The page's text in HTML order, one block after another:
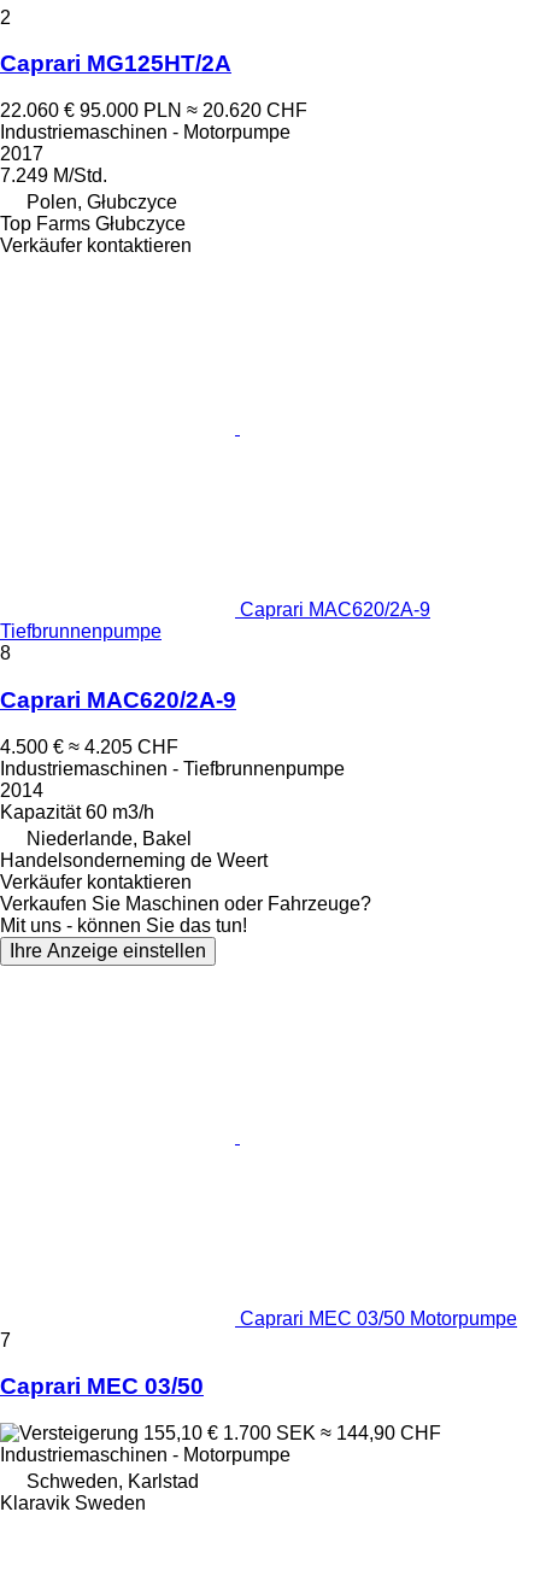
2
Caprari MG125HT/2A
22.060 € 95.000 PLN ≈ 20.620 CHF
Industriemaschinen - Motorpumpe
2017
7.249 M/Std.
Polen, Głubczyce
Top Farms Głubczyce
Verkäufer kontaktieren
Caprari MAC620/2A-9
Tiefbrunnenpumpe
8
Caprari MAC620/2A-9
4.500 € ≈ 4.205 CHF
Industriemaschinen - Tiefbrunnenpumpe
2014
Kapazität 60 m3/h
Niederlande, Bakel
Handelsonderneming de Weert
Verkäufer kontaktieren
Verkaufen Sie Maschinen oder Fahrzeuge?
Mit uns - können Sie das tun!
Ihre Anzeige einstellen
Caprari MEC 03/50 Motorpumpe
7
Caprari MEC 03/50
155,10 € 1.700 SEK ≈ 144,90 CHF
Industriemaschinen - Motorpumpe
Schweden, Karlstad
Klaravik Sweden